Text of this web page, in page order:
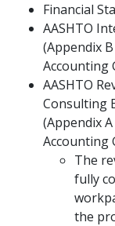
Financial
AASHTO
(Appendix
Accounting
AASHTO
Consulting
(Appendix
Accounting
The
fully
the